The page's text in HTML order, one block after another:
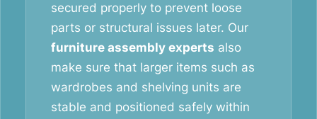
secured properly to prevent loose
parts or structural issues later. Our
furniture assembly experts also
make sure that larger items such as
wardrobes and shelving units are
stable and positioned safely within